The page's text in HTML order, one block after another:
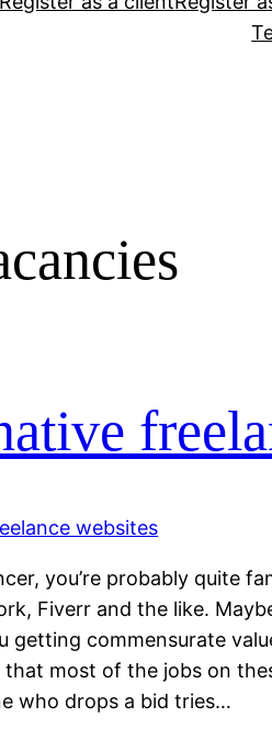
you’re probably quite
Fiverr and the like.
getting commensurate
most of the jobs on
who drops a bid tries…